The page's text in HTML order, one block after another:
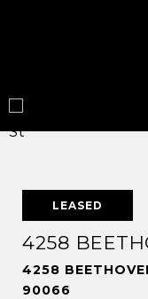
LEASED
4258
4258
90066